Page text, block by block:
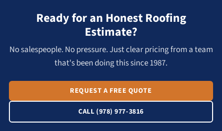
Ready for an Honest Roofing
Estimate?
No salespeople. No pressure. Just clear pricing from a team
that's been doing this since 1987.
REQUEST A FREE QUOTE
CALL (978) 977-3816